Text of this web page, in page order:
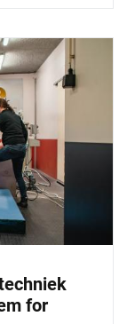
for